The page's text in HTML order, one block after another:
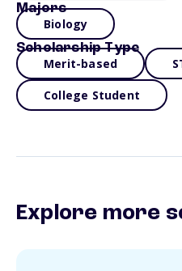
Majors
Biology
Scholarship Type
Merit-based
College Student
Explore more